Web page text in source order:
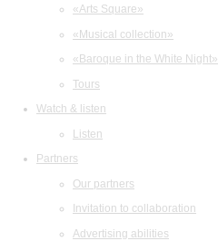
«Arts Square»
«Musical collection»
«Baroque in the White Night»
Tours
Watch & listen
Listen
Partners
Our partners
Invitation to collaboration
Advertising abilities